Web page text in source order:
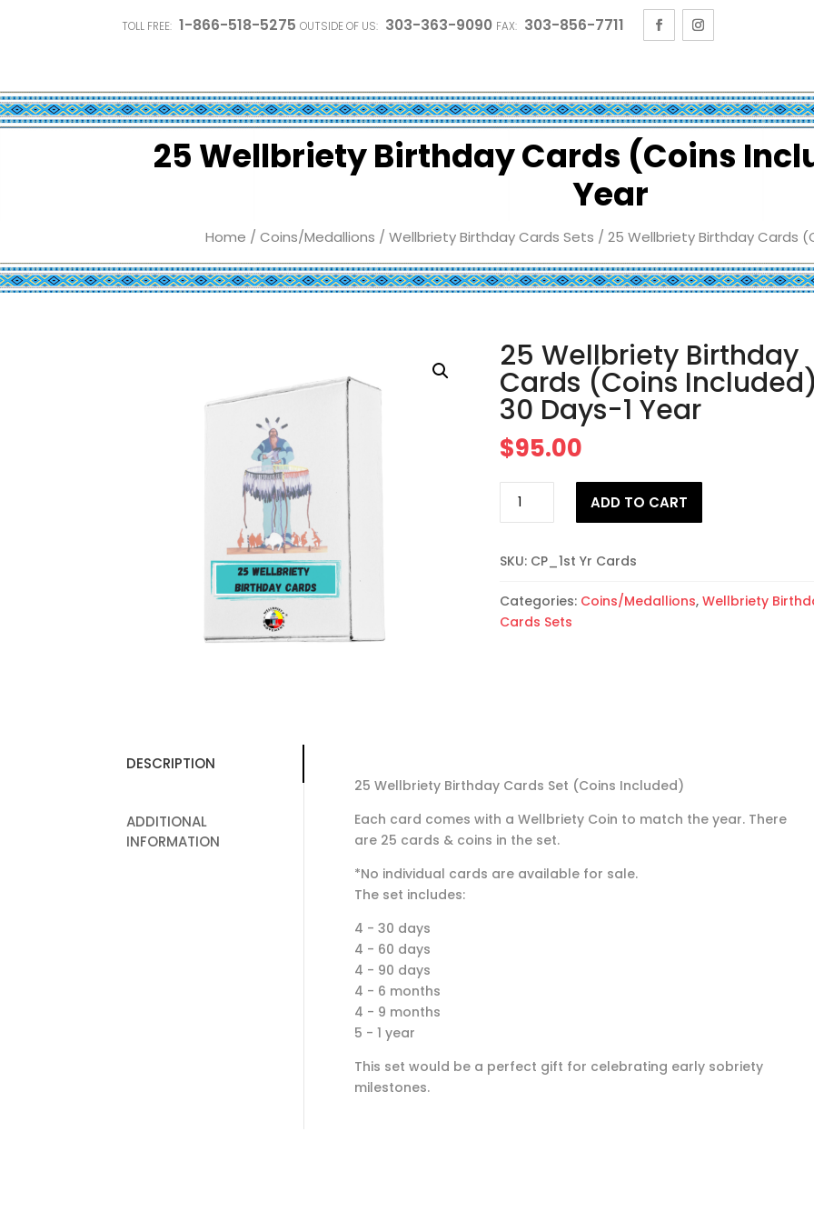
TOLL FREE: 1-866-518-5275OUTSIDE OF US: 303-363-9090 FAX: 303-856-7711
25 Wellbriety Birthday Cards (Coins
Year
Home / Coins/Medallions / Wellbriety Birthday Cards Sets / 25 Wellbriety Birthday Cards
25 Wellbriety Birthday
Cards (Coins
30 Days-1 Year
$95.00
Wellbriety
Cards
Included)
30
ADD TO CART
SKU: CP_1st Yr Cards
Categories: Coins/Medallions, Wellbriety
Cards Sets
DESCRIPTION
ADDITIONAL
INFORMATION
25 Wellbriety Birthday Cards Set (Coins Included)
Each card comes with a Wellbriety Coin to match the year. There
are 25 cards & coins in the set.
*No individual cards are available for sale.
The set includes:
4 - 30 days
4 - 60 days
4 - 90 days
4 - 6 months
4 - 9 months
5 - 1 year
This set would be a perfect gift for celebrating early sobriety
milestones.